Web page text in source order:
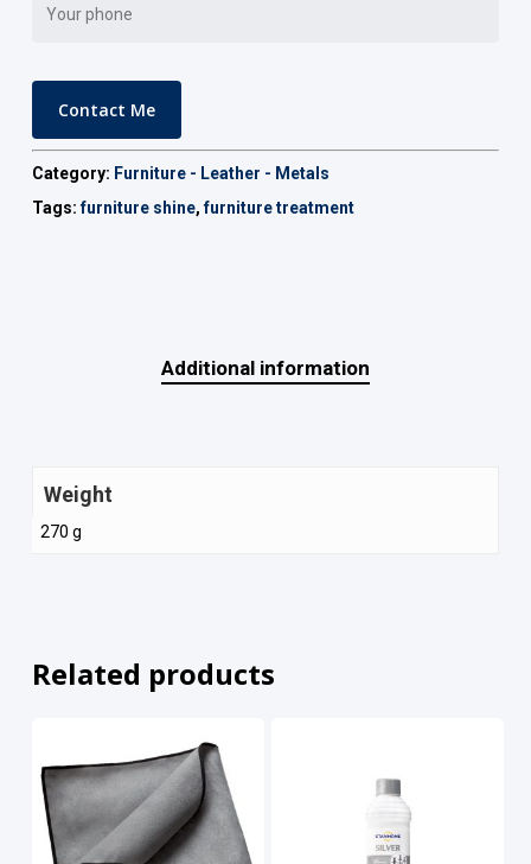
Category: Furniture - Leather - Metals
Tags:furniture shine,furniture treatment
Additional information
Weight
270 g
Related products